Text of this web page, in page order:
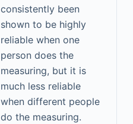
consistently been
shown to be highly
reliable when one
person does the
measuring, but it is
much less reliable
when different people
do the measuring.